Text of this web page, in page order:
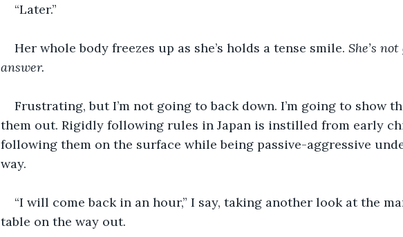
“Later.”
Her whole body freezes up as she’s holds a tense smile. She’s
answer.
Frustrating, but I’m not going to back down. I’m going to show
them out. Rigidly following rules in Japan is instilled from early
following them on the surface while being passive-aggressive
way.
“I will come back in an hour,” I say, taking another look at the
table on the way out.